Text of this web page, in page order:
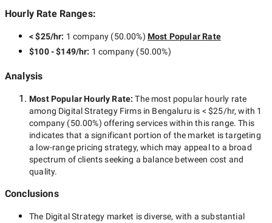
Hourly Rate Ranges:
< $25/hr: 1 company (50.00%) Most Popular Rate
$100 - $149/hr: 1 company (50.00%)
Analysis
Most Popular Hourly Rate:The most popular hourly rate
among Digital Strategy Firms in Bengaluru is < $25/hr, with 1
company (50.00%) offering services within this range. This
indicates that a significant portion of the market is targeting
a low-rangepricing strategy, which may appeal to a broad
spectrum of clients seeking a balance between cost and
quality.
Conclusions
The Digital Strategy market is diverse, with a substantial